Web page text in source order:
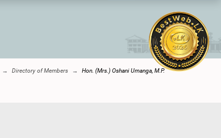
Directory of Members Hon. (Mrs.) Oshani Umanga, M.P.